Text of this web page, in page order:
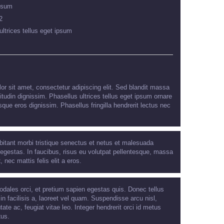
tellus eget ipsum
sit amet, consectetur adipiscing elit. Sed blandit massa
dignissim. Phasellus ultrices tellus eget ipsum ornare
eros dignissim. Phasellus fringilla hendrerit lectus nec
morbi tristique senectus et netus et malesuada
In faucibus, risus eu volutpat pellentesque, massa
nec mattis felis elit a eros.
orci, et pretium sapien egestas quis. Donec tellus
facilisis a, laoreet vel quam. Suspendisse arcu nisl,
ac, feugiat vitae leo. Integer hendrerit orci id metus